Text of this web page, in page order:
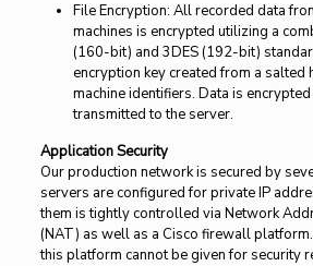
File Encryption: All recorded data
machines is encrypted utilizing a
(160-bit) and 3DES (192-bit)
encryption key created from a salted
machine identifiers. Data is
transmitted to the server.
Application Security
Our production network is secured by
servers are configured for private IP
them is tightly controlled via Network
(NAT) as well as a Cisco firewall
this platform cannot be given for security